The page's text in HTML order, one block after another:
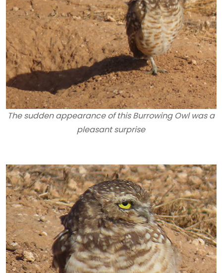
The sudden appearance of this Burrowing Owl was a
pleasant surprise